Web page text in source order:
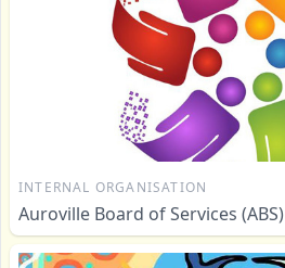
INTERNAL ORGANISATION
Auroville Board of Services (ABS)